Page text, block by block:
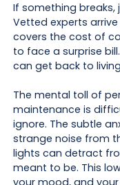
If something
Vetted experts
covers the cost of
to face a surprise
can get back to
The mental toll of
maintenance is
ignore. The subtle
strange noise from
lights can detract
meant to be. This
your mood, and